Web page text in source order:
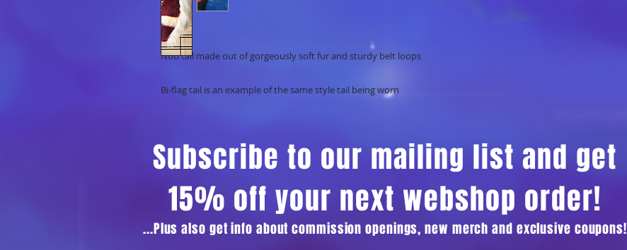
Nub tail made out of gorgeously soft fur and sturdy belt loops
Bi-flag tail is an example of the same style tail being worn
Subscribe to our mailing list and get
15% off your next webshop order!
...Plus also get info about commission openings, new merch and exclusive coupons!